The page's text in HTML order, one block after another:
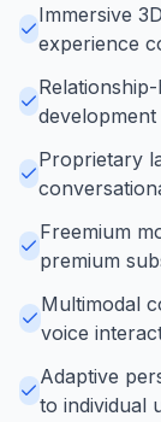
Immersive
experience
Proprietary
Freemium
premium
Multimodal
voice
Adaptive
to individual